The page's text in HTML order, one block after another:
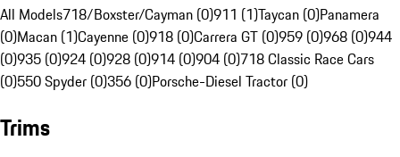
All Models718/Boxster/Cayman (0)911 (1)Taycan (0)Panamera
(0)Macan (1)Cayenne (0)918 (0)Carrera GT (0)959 (0)968 (0)944
(0)935 (0)924 (0)928 (0)914 (0)904 (0)718 Classic Race Cars
(0)550 Spyder (0)356 (0)Porsche-Diesel Tractor (0)
Trims